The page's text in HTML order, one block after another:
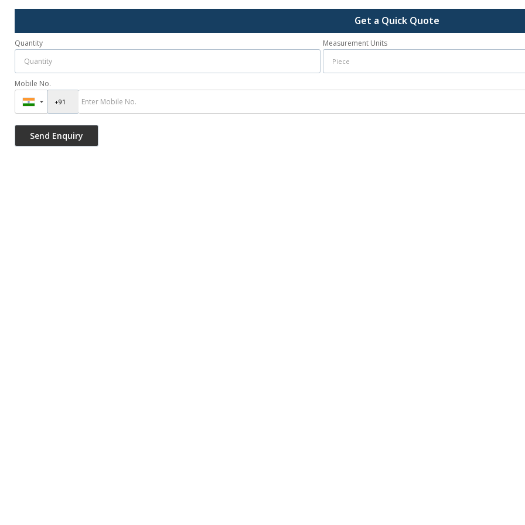
Get a Quick Quote
Quantity Measurement Units
Mobile No.